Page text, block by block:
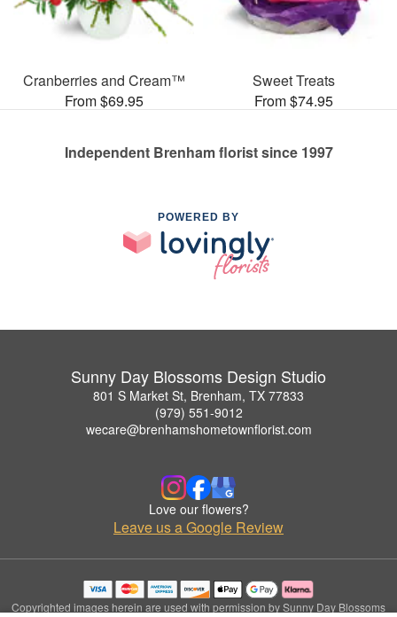
Cranberries and Cream™
From $69.95
Sweet Treats
From $74.95
Independent Brenham florist since 1997
POWERED BY
Sunny Day Blossoms Design Studio
801 S Market St, Brenham, TX 77833
(979) 551-9012
wecare@brenhamshometownflorist.com
Love our flowers?
Leave us a Google Review
Copyrighted images herein are used with permission by Sunny Day Blossoms